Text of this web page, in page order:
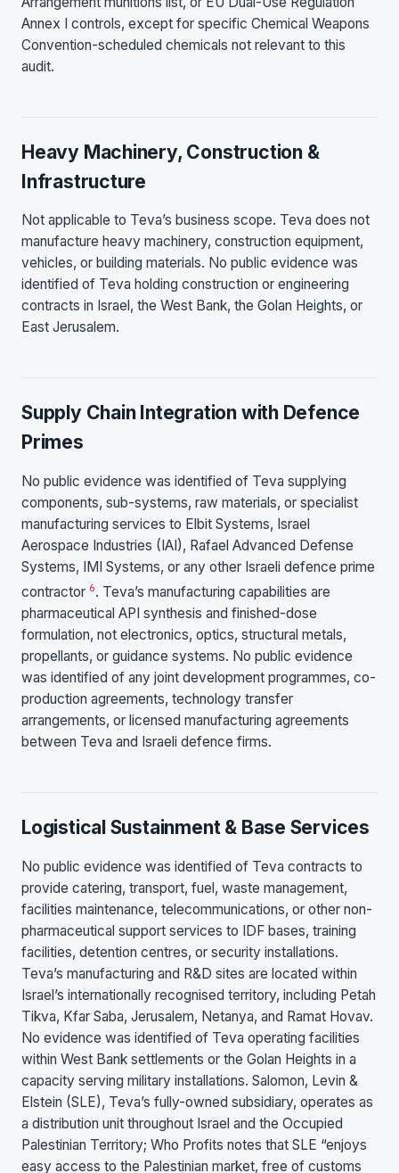
Annex I controls, except for specific Chemical Weapons
Convention-scheduled chemicals not relevant to this
audit.
Heavy Machinery, Construction &
Infrastructure
Not applicable to Teva’s business scope. Teva does not
manufacture heavy machinery, construction equipment,
vehicles, or building materials. No public evidence was
identified of Teva holding construction or engineering
contracts in Israel, the West Bank, the Golan Heights, or
East Jerusalem.
Supply Chain Integration with Defence
Primes
No public evidence was identified of Teva supplying
components, sub-systems, raw materials, or specialist
manufacturing services to Elbit Systems, Israel
Aerospace Industries (IAI), Rafael Advanced Defense
Systems, IMI Systems, or any other Israeli defence prime
contractor 6. Teva’s manufacturing capabilities are
pharmaceutical API synthesis and finished-dose
formulation, not electronics, optics, structural metals,
propellants, or guidance systems. No public evidence
was identified of any joint development programmes, co-
production agreements, technology transfer
arrangements, or licensed manufacturing agreements
between Teva and Israeli defence firms.
Logistical Sustainment & Base Services
No public evidence was identified of Teva contracts to
provide catering, transport, fuel, waste management,
facilities maintenance, telecommunications, or other non-
pharmaceutical support services to IDF bases, training
facilities, detention centres, or security installations.
Teva’s manufacturing and R&D sites are located within
Israel’s internationally recognised territory, including Petah
Tikva, Kfar Saba, Jerusalem, Netanya, and Ramat Hovav.
No evidence was identified of Teva operating facilities
within West Bank settlements or the Golan Heights in a
capacity serving military installations. Salomon, Levin &
Elstein (SLE), Teva’s fully-owned subsidiary, operates as
a distribution unit throughout Israel and the Occupied
Palestinian Territory; Who Profits notes that SLE “enjoys
easy access to the Palestinian market, free of customs